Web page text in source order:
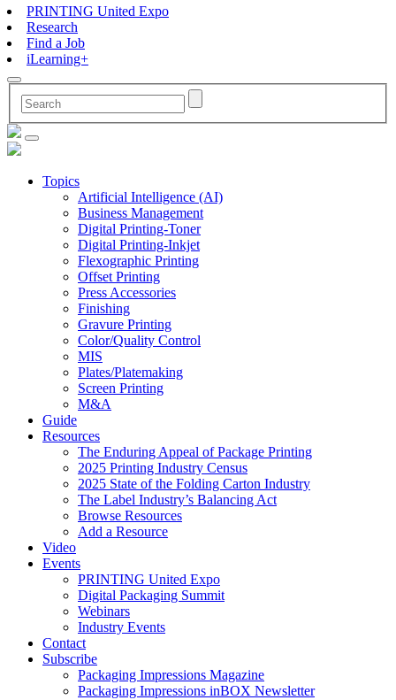
PRINTING United Expo
Research
Find a Job
iLearning+
Topics
Artificial Intelligence (AI)
Business Management
Digital Printing-Toner
Digital Printing-Inkjet
Flexographic Printing
Offset Printing
Press Accessories
Finishing
Gravure Printing
Color/Quality Control
MIS
Plates/Platemaking
Screen Printing
M&A
Guide
Resources
The Enduring Appeal of Package Printing
2025 Printing Industry Census
2025 State of the Folding Carton Industry
The Label Industry’s Balancing Act
Browse Resources
Add a Resource
Video
Events
PRINTING United Expo
Digital Packaging Summit
Webinars
Industry Events
Contact
Subscribe
Packaging Impressions Magazine
Packaging Impressions inBOX Newsletter